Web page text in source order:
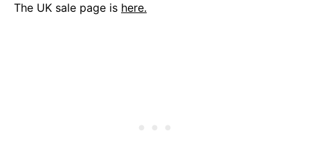
The UK sale page is here.